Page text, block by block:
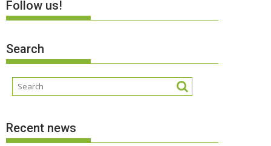
Follow us!
Search
Recent news